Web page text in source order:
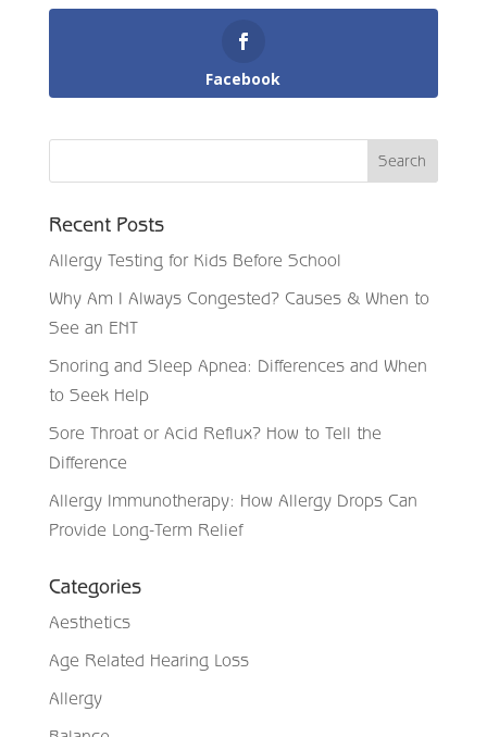
Facebook
Recent Posts
Allergy Testing for Kids Before School
Why Am I Always Congested? Causes & When to
See an ENT
Snoring and Sleep Apnea: Differences and When
to Seek Help
Sore Throat or Acid Reflux? How to Tell the
Difference
Allergy Immunotherapy: How Allergy Drops Can
Provide Long-Term Relief
Categories
Aesthetics
Age Related Hearing Loss
Allergy